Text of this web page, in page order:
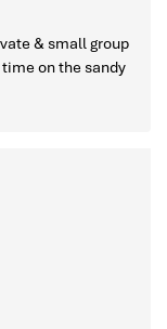
& small group
on the sandy